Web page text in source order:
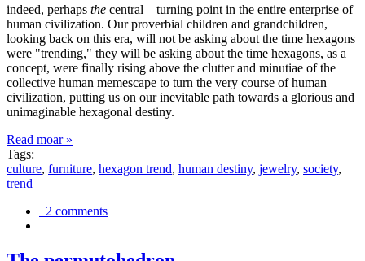
indeed, perhaps the central—turning point in the entire enterprise of
human civilization. Our proverbial children and grandchildren,
looking back on this era, will not be asking about the time hexagons
were "trending," they will be asking about the time hexagons, as a
concept, were finally rising above the clutter and minutiae of the
collective human memescape to turn the very course of human
civilization, putting us on our inevitable path towards a glorious and
unimaginable hexagonal destiny.
Read moar »
Tags:
culture, furniture, hexagon trend, human destiny, jewelry, society,
trend
2 comments